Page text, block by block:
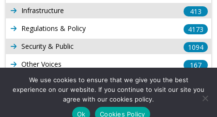
Infrastructure
413
Regulations & Policy
4173
Security & Public
1094
Other Voices
167
GasWe use cookies to ensure that we give you the best
experience on our website. If you continue to visit our site you
agree with our cookies policy.
Ok
Cookies Policy